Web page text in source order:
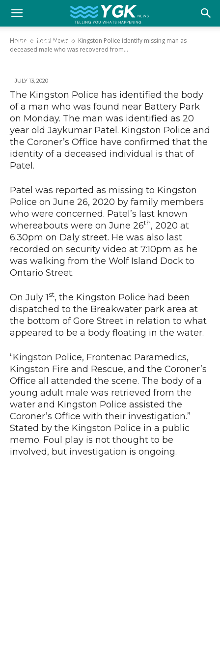
YGK
Your
Your
News
Home Local News
Kingston Police identify missing man as
deceased male who was recovered from...
Kingston Police identify missing man as
deceased male who was recovered from
Lake Ontario
JULY 13, 2020
The Kingston Police has identified the body
of a man who was found near Battery Park
on Monday. The man was identified as 20
year old Jaykumar Patel. Kingston Police and
the Coroner’s Office have confirmed that the
identity of a deceased individual is that of
Patel.
Patel was reported as missing to Kingston
Police on June 26, 2020 by family members
who were concerned. Patel’s last known
whereabouts were on June 26th, 2020 at
6:30pm on Daly street. He was also last
recorded on security video at 7:10pm as he
was walking from the Wolf Island Dock to
Ontario Street.
On July 1st, the Kingston Police had been
dispatched to the Breakwater park area at
the bottom of Gore Street in relation to what
appeared to be a body floating in the water.
“Kingston Police, Frontenac Paramedics,
Kingston Fire and Rescue, and the Coroner’s
Office all attended the scene. The body of a
young adult male was retrieved from the
water and Kingston Police assisted the
Coroner’s Office with their investigation.”
Stated by the Kingston Police in a public
memo. Foul play is not thought to be
involved, but investigation is ongoing.